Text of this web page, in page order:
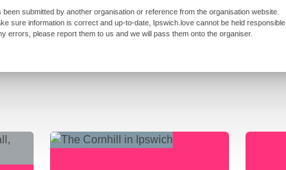
been submitted by another organisation or reference from the organisation website.
sure information is correct and up-to-date, Ipswich.love cannot be held responsible
errors, please report them to us and we will pass them onto the organiser.